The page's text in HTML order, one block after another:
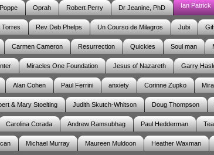
Oprah Robert Perry Dr Jeanine, PhD Ian Patrick
Torres Rev Deb Phelps Un Courso de Milagros Jubi
Carmen Cameron Resurrection Quickies Soul man
Miracles One Foundation Jesus of Nazareth Garry
Alan Cohen Paul Ferrini anxiety Corinne Zupko
& Mary Stoelting Judith Skutch-Whitson Doug Thompson
Carolina Corada Andrew Ramsubhag Paul Hedderman
Michael Murray Maureen Muldoon Heather Waxman